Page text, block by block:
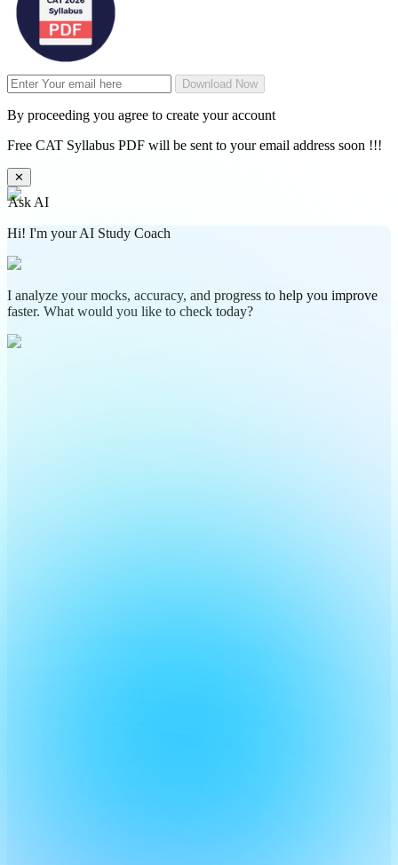
Download Now
By proceeding you agree to create your account
Free CAT Syllabus PDF will be sent to your email address soon !!!
✕
Ask AI
Hi! I'm your AI Study Coach
I analyze your mocks, accuracy, and progress to help you improve
faster. What would you like to check today?